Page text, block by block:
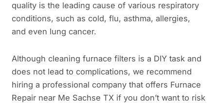
quality is the leading cause of various respiratory
conditions, such as cold, flu, asthma, allergies,
and even lung cancer.
Although cleaning furnace filters is a DIY task and
does not lead to complications, we recommend
hiring a professional company that offers Furnace
Repair near Me Sachse TX if you don’t want to risk